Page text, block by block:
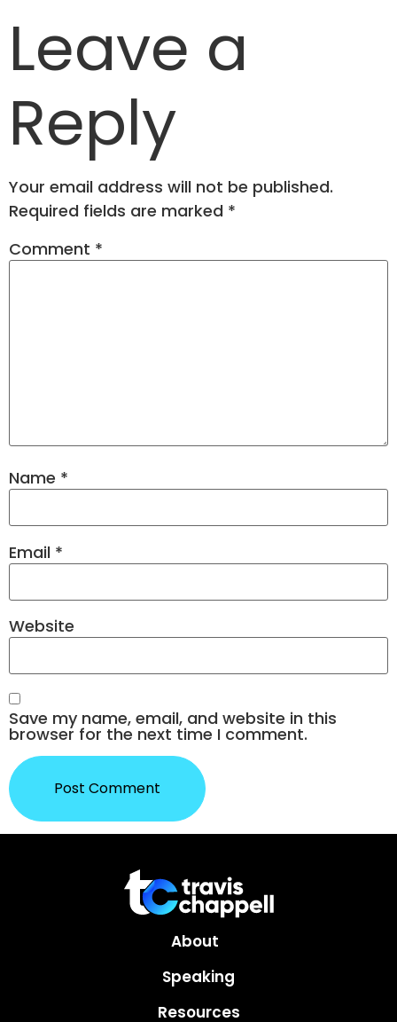
Leave a
Reply
Your email address will not be published.
Required fields are marked *
Comment *
Name *
Email *
Website
Save my name, email, and website in this
browser for the next time I comment.
About
Speaking
Resources